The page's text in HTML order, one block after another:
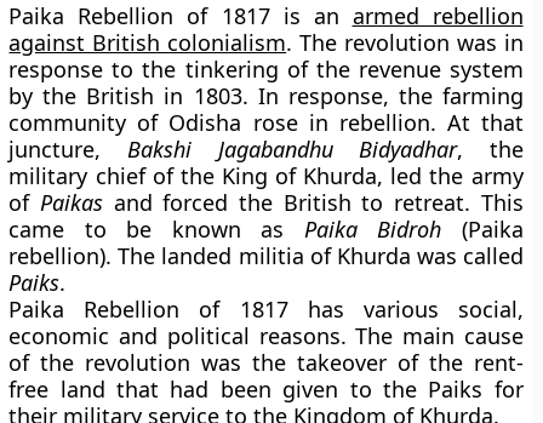
Paika Rebellion of 1817 is an armed rebellion
against British colonialism. The revolution was in
response to the tinkering of the revenue system
by the British in 1803. In response, the farming
community of Odisha rose in rebellion. At that
juncture, Bakshi Jagabandhu Bidyadhar, the
military chief of the King of Khurda, led the army
ofPaikas and forced the British to retreat. This
came to be known as Paika Bidroh (Paika
rebellion). The landed militia of Khurda was called
Paiks.
Paika Rebellion of 1817 has various social,
economic and political reasons. The main cause
of the revolution was the takeover of the rent-
free land that had been given to the Paiks for
their military service to the Kingdom of Khurda.